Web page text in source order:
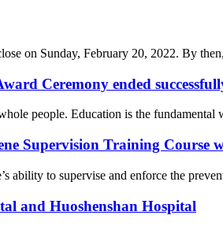
on Sunday, February 20, 2022. By
Ceremony ended
people. Education is the
Supervision Training Course
ability to supervise and enforce the
and Huoshenshan Hospital